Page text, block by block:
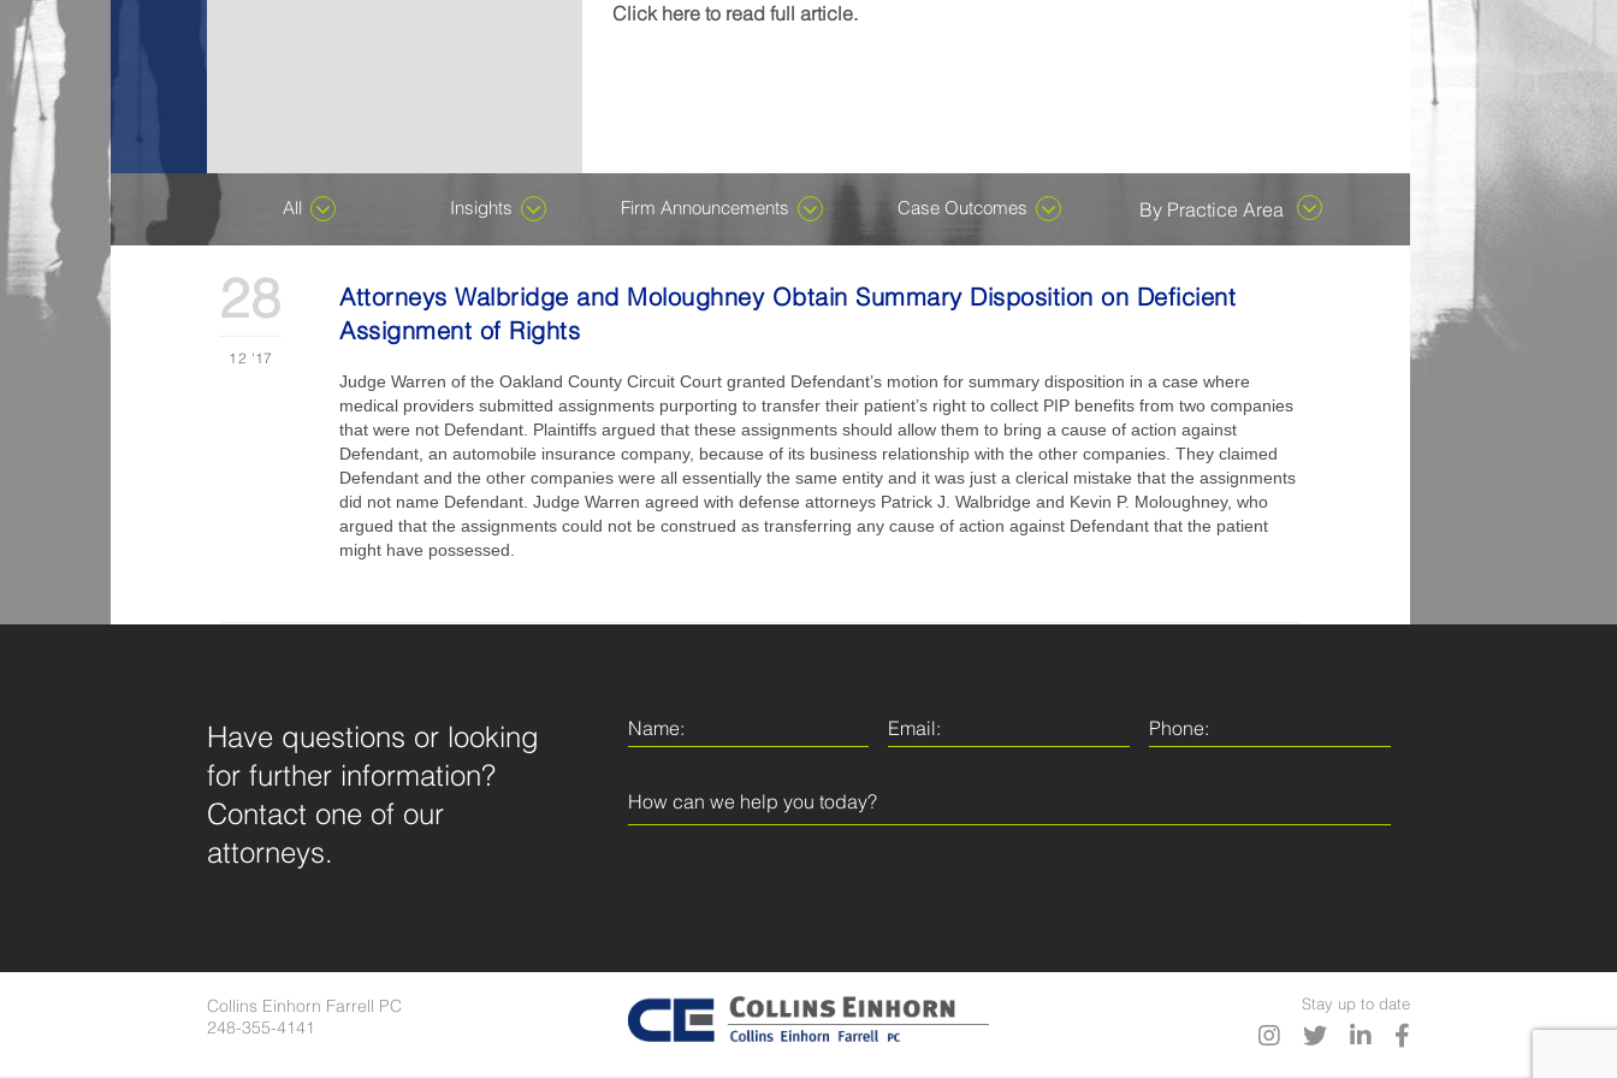
Click here to read full article.
Michael J....
Click here to read full article.
included in the Ones to Watch edition, which recognizes attorneys who are early in
wrongful-death damages in a case named, Denney v Kent County...
Click here to read full article.
recognizes attorneys who are early in their careers for their outstanding
or not. Despite ongoing speculation about AI having the capacity to replace us
All Insights Firm Announcements Case Outcomes By Practice Area
28
12 '17
Attorneys Walbridge and Moloughney Obtain Summary Disposition on Deficient
Assignment of Rights
Judge Warren of the Oakland County Circuit Court granted Defendant’s motion for summary disposition in a case where
medical providers submitted assignments purporting to transfer their patient’s right to collect PIP benefits from two companies
that were not Defendant. Plaintiffs argued that these assignments should allow them to bring a cause of action against
Defendant, an automobile insurance company, because of its business relationship with the other companies. They claimed
Defendant and the other companies were all essentially the same entity and it was just a clerical mistake that the assignments
did not name Defendant. Judge Warren agreed with defense attorneys Patrick J. Walbridge and Kevin P. Moloughney, who
argued that the assignments could not be construed as transferring any cause of action against Defendant that the patient
might have possessed.
Have questions or looking
for further information?
Contact one of our
attorneys.
Collins Einhorn Farrell PC
248-355-4141
Stay up to date